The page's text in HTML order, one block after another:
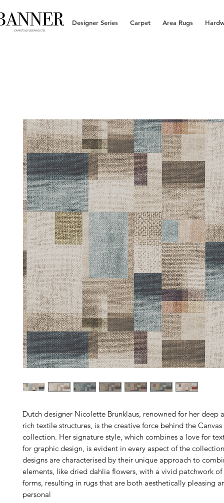
Designer Series Carpet Area Rugs
Dutch designer Nicolette Brunklaus, renowned for her deep
rich textile structures, is the creative force behind the
collection. Her signature style, which combines a love for
for graphic design, is evident in every aspect of the
designs are characterised by their unique approach to
elements, like dried dahlia flowers, with a vivid patchwork of
forms, resulting in rugs that are both aesthetically pleasing
personal